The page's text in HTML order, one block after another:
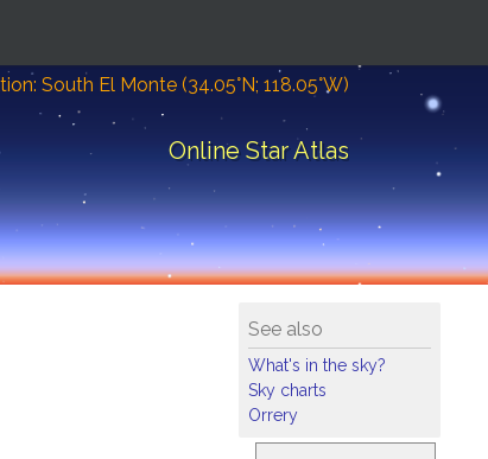
South El Monte (34.05°N; 118.05°W)
Online Star Atlas
See also
What's in the sky?
Sky charts
Orrery